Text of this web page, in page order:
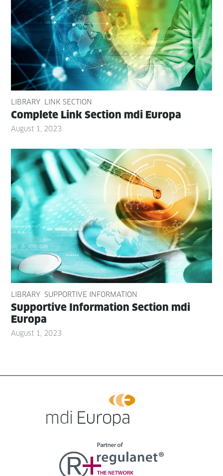
LIBRARY LINK SECTION
Com­plete Link Sec­tion mdi Europa
August 1, 2023
LIBRARY SUPPORTIVE INFORMATION
Sup­port­ive Infor­ma­tion Sec­tion mdi
Europa
August 1, 2023